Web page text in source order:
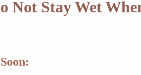
Not Stay Wet